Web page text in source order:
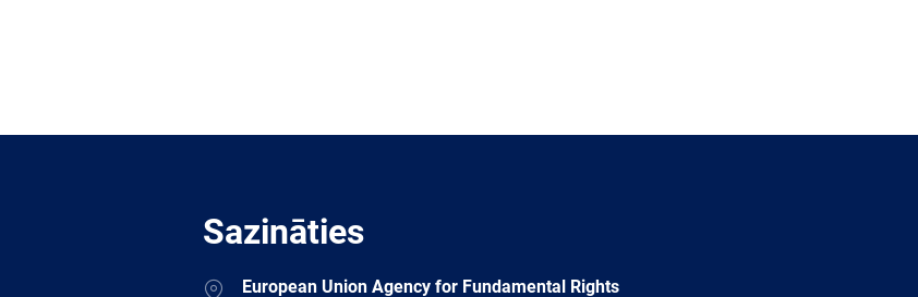
Sazināties
AddressEuropean Union Agency for Fundamental Rights